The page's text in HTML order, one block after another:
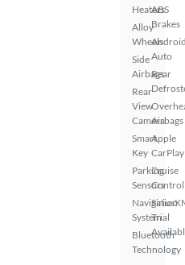
Heaters
Alloy
Wheels
Side
Airbags
Rear
View
Camera
Smart
Key
Parking
Sensors
Navigation
System
Bluetooth
Technology
ABS
Brakes
Auto
Rear
Airbags
Apple
CarPlay
Cruise
Control
Trial